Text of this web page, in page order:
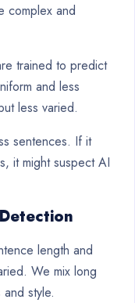
complex and
trained to predict
and less
less varied.
sentences. If it
it might suspect AI
length and
We mix long
style.